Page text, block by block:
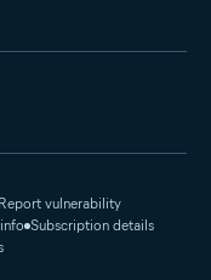
vulnerability
Subscription details